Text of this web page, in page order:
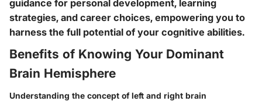
guidance for personal development, learning
strategies, and career choices, empowering you to
harness the full potential of your cognitive abilities.
Benefits of Knowing Your Dominant
Brain Hemisphere
Understanding the concept of left and right brain